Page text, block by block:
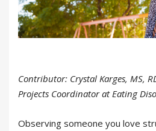
Contributor: Crystal Karges, MS,
Projects Coordinator at Eating
Observing someone you love